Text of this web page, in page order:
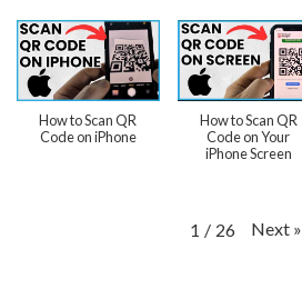
How to Scan QR
Code on iPhone
How to Scan QR
Code on Your
iPhone Screen
1 / 26 Next »